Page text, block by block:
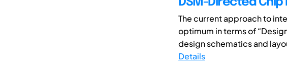
The current approach to
optimum in terms of
design schematics and
Details